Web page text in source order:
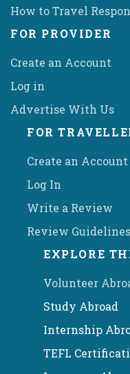
How to Travel
FOR PROVIDER
Create an Account
Log in
Advertise With Us
FOR
Create an Account
Log In
Write a Review
Review Guidelines
EXPLORE
Volunteer
Study Abroad
Internship
TEFL